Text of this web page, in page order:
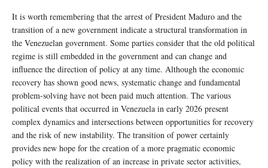
It is worth remembering that the arrest of President Maduro and the
transition of a new government indicate a structural transformation in
the Venezuelan government. Some parties consider that the old political
regime is still embedded in the government and can change and
influence the direction of policy at any time. Although the economic
recovery has shown good news, systematic change and fundamental
problem-solving have not been paid much attention. The various
political events that occurred in Venezuela in early 2026 present
complex dynamics and intersections between opportunities for recovery
and the risk of new instability. The transition of power certainly
provides new hope for the creation of a more pragmatic economic
policy with the realization of an increase in private sector activities,